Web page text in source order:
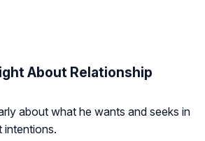
About Relationship
about what he wants and seeks in
intentions.